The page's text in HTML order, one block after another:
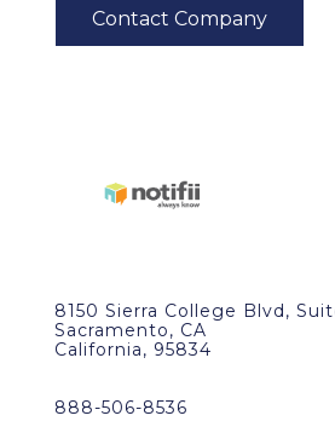
8150 Sierra College Blvd,
Sacramento, CA
California, 95834
888-506-8536